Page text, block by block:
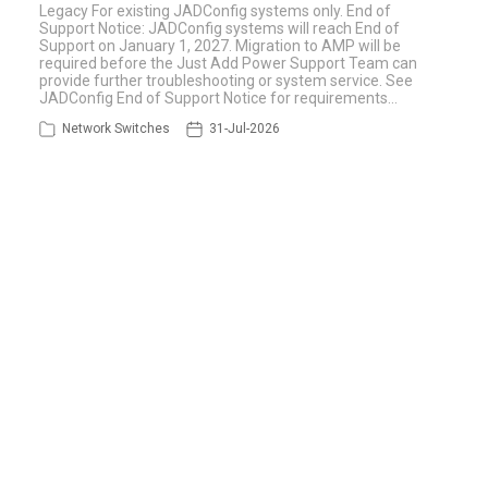
Legacy For existing JADConfig systems only. End of
Support Notice: JADConfig systems will reach End of
Support on January 1, 2027. Migration to AMP will be
required before the Just Add Power Support Team can
provide further troubleshooting or system service. See
JADConfig End of Support Notice for requirements…
Network Switches 31-Jul-2026